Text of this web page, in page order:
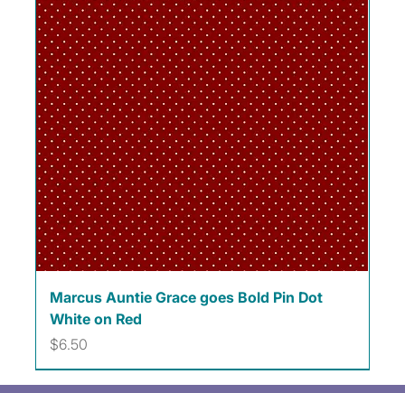
Marcus Auntie Grace goes Bold Pin Dot
White on Red
Price
$6.50